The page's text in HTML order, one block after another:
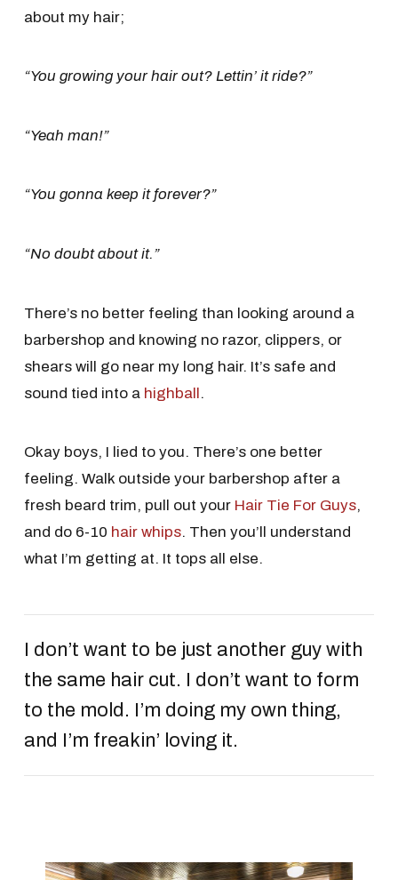
about my hair;
“You growing your hair out? Lettin’ it ride?”
“Yeah man!”
“You gonna keep it forever?”
“No doubt about it.”
There’s no better feeling than looking around a
barbershop and knowing no razor, clippers, or
shears will go near my long hair. It’s safe and
sound tied into a highball.
Okay boys, I lied to you. There’s one better
feeling. Walk outside your barbershop after a
fresh beard trim, pull out your Hair Tie For Guys,
and do 6-10 hair whips. Then you’ll understand
what I’m getting at. It tops all else.
I don’t want to be just another guy with
the same hair cut. I don’t want to form
to the mold. I’m doing my own thing,
and I’m freakin’ loving it.